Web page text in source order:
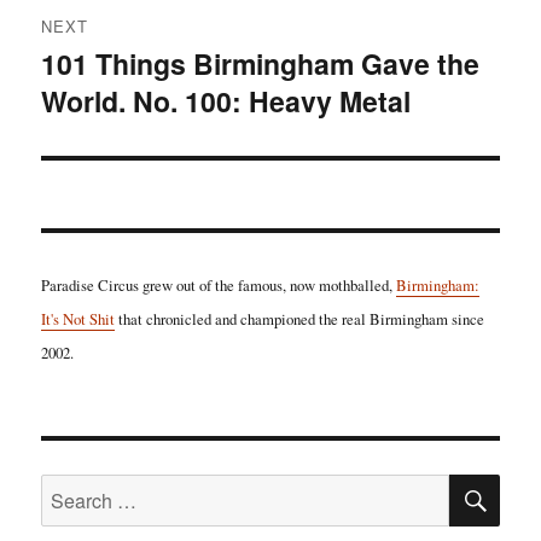
NEXT
Next
post:
101 Things Birmingham Gave the
World. No. 100: Heavy Metal
Paradise Circus grew out of the famous, now mothballed,Birmingham:
It's Not Shitthat chronicled and championed the real Birmingham since
2002.
Search
for: